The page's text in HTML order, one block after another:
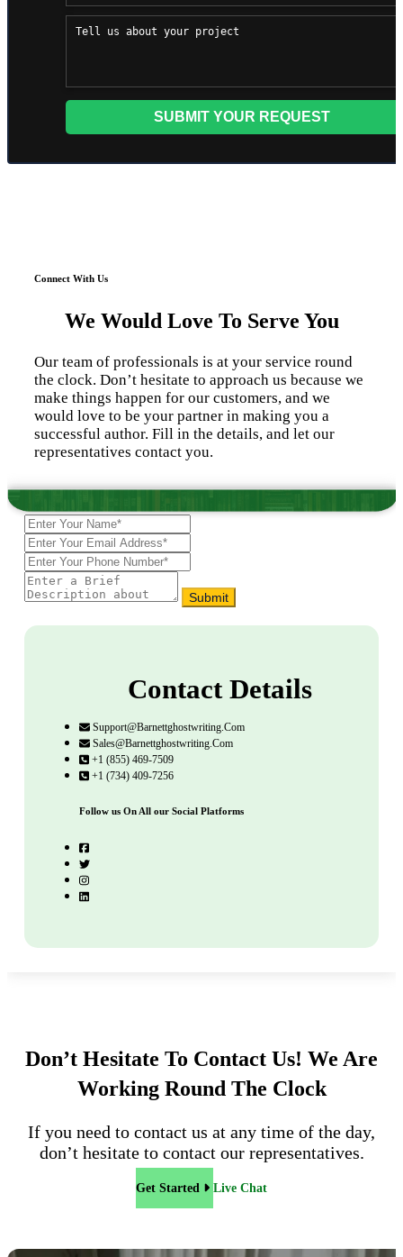
Connect With Us
We Would Love To Serve You
Our team of professionals is at your service round
the clock. Don’t hesitate to approach us because we
make things happen for our customers, and we
would love to be your partner in making you a
successful author. Fill in the details, and let our
representatives contact you.
Submit
Contact Details
Support@barnettghostwriting.com
Sales@barnettghostwriting.com
+1 (855) 469-7509
+1 (734) 409-7256
Follow us On All our Social Platforms
Don’t Hesitate To Contact Us! We Are
Working Round The Clock
If you need to contact us at any time of the day,
don’t hesitate to contact our representatives.
Get Started Live Chat